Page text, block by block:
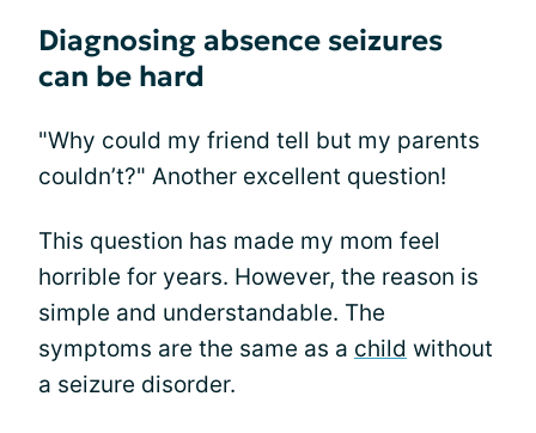
Diagnosing absence seizures
can be hard
"Why could my friend tell but my parents
couldn’t?" Another excellent question!
This question has made my mom feel
horrible for years. However, the reason is
simple and understandable. The
symptoms are the same as a child without
a seizure disorder.